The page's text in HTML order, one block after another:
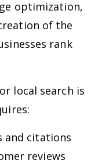
optimization,
of the
rank
local search is
and citations
reviews